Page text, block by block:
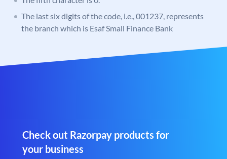
The last six digits of the code, i.e., 001237, represents
the branch which is Esaf Small Finance Bank
Check out Razorpay products for
your business